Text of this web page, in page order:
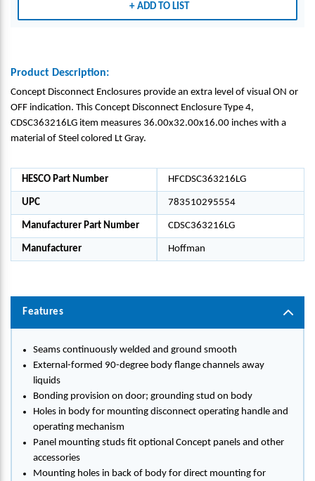
ADD TO LIST
Product Description:
Concept Disconnect Enclosures provide an extra level of visual ON or
OFF indication. This Concept Disconnect Enclosure Type 4,
CDSC363216LG item measures 36.00x32.00x16.00 inches with a
material of Steel colored Lt Gray.
HESCO Part Number HFCDSC363216LG
UPC 783510295554
Manufacturer Part Number CDSC363216LG
Manufacturer Hoffman
Features
Seams continuously welded and ground smooth
External-formed 90-degree body flange channels away
liquids
Bonding provision on door; grounding stud on body
Holes in body for mounting disconnect operating handle and
operating mechanism
Panel mounting studs fit optional Concept panels and other
accessories
Mounting holes in back of body for direct mounting for